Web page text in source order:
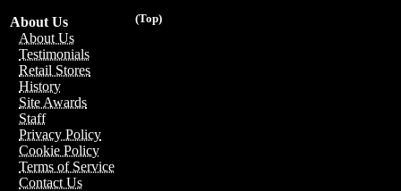
(Top)
About Us
About Us
Testimonials
Retail Stores
History
Site Awards
Staff
Privacy Policy
Cookie Policy
Terms of Service
Contact Us